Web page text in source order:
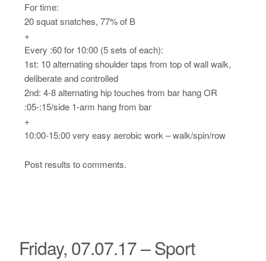
For time:
20 squat snatches, 77% of B
+
Every :60 for 10:00 (5 sets of each):
1st: 10 alternating shoulder taps from top of wall walk,
deliberate and controlled
2nd: 4-8 alternating hip touches from bar hang OR
:05-:15/side 1-arm hang from bar
+
10:00-15:00 very easy aerobic work – walk/spin/row
Post results to comments.
Friday, 07.07.17 – Sport